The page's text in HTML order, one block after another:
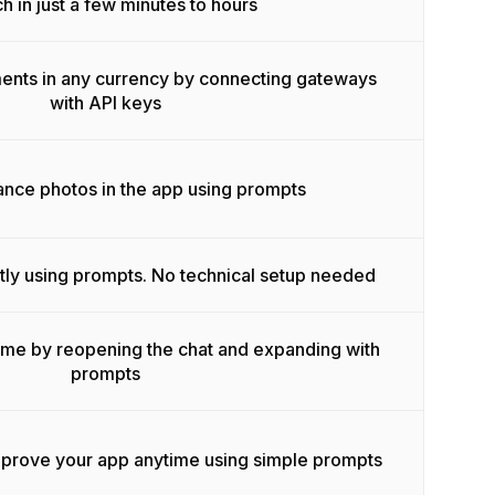
in just a few minutes to hours
in any currency by connecting gateways
with API keys
photos in the app using prompts
using prompts. No technical setup needed
by reopening the chat and expanding with
prompts
your app anytime using simple prompts